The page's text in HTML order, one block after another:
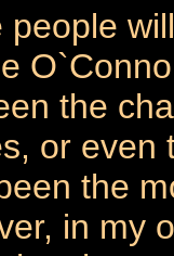
people
the
or even
the
in my